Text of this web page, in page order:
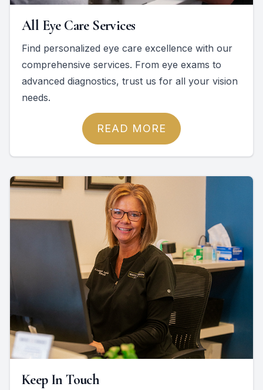
All Eye Care Services
Find personalized eye care excellence with our
comprehensive services. From eye exams to
advanced diagnostics, trust us for all your vision
needs.
READ MORE
Keep In Touch